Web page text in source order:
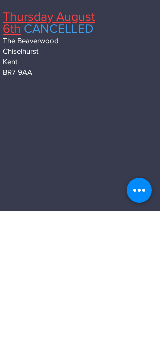
Thursday August
6th CANCELLED
The Beaverwood
Chiselhurst
Kent
BR7 9AA